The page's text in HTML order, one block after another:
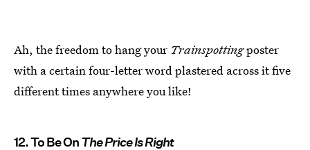
Ah, the freedom to hang your Trainspottingposter
with a certain four-letter word plastered across it five
different times anywhere you like!
12. To Be OnThe Price Is Right